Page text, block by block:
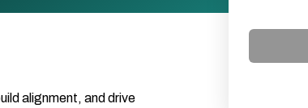
alignment, and drive